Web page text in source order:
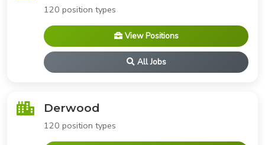
120 position types
View Positions
All Jobs
Derwood
120 position types